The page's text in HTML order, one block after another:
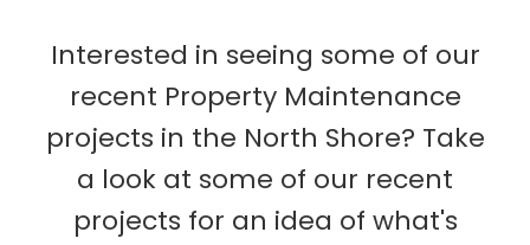
Interested in seeing some of our
recent Property Maintenance
projects in the North Shore? Take
a look at some of our recent
projects for an idea of what's